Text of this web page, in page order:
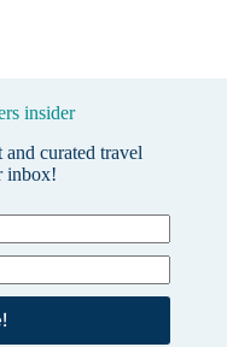
insider
curated travel
inbox!